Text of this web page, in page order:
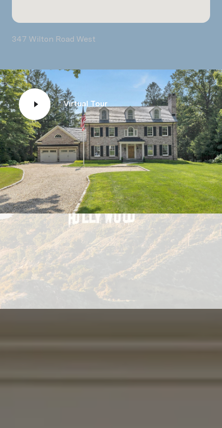
347 Wilton Road West
Virtual Tour